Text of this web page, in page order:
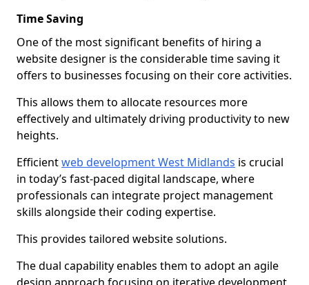
Time Saving
One of the most significant benefits of hiring a
website designer is the considerable time saving it
offers to businesses focusing on their core activities.
This allows them to allocate resources more
effectively and ultimately driving productivity to new
heights.
Efficientweb development West Midlands is crucial
in today’s fast-paced digital landscape, where
professionals can integrate project management
skills alongside their coding expertise.
This provides tailored website solutions.
The dual capability enables them to adopt an agile